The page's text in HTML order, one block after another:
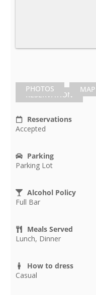
PHOTOS MAP
RESERVATION
Reservations
Accepted
Parking
Parking Lot
Alcohol Policy
Full Bar
Meals Served
Lunch, Dinner
How to dress
Casual